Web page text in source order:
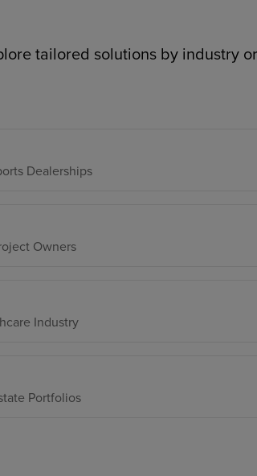
tailored solutions by industry or
Dealerships
Owners
Industry
Portfolios